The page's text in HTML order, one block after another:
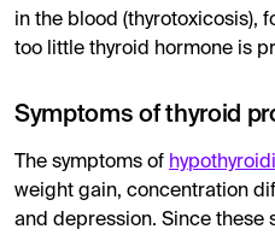
in the blood (thyrotoxicosis),
too little thyroid hormone is
Symptoms of thyroid
The symptoms of
weight gain, concentration
and depression. Since these